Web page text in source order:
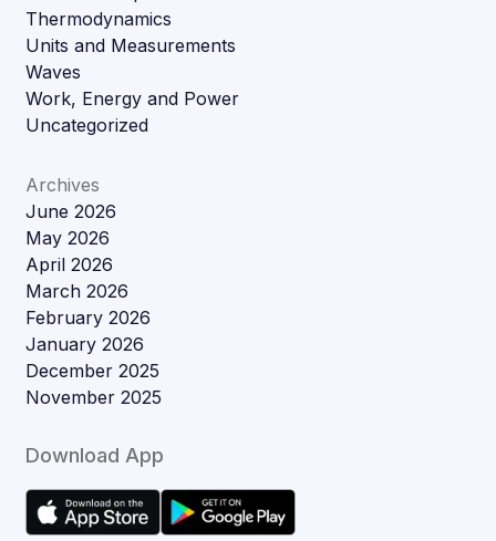
Thermodynamics
Units and Measurements
Waves
Work, Energy and Power
Uncategorized
Archives
June 2026
May 2026
April 2026
March 2026
February 2026
January 2026
December 2025
November 2025
Download App